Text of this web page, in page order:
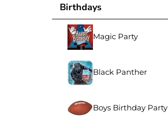
Birthdays
Magic Party
Black Panther
Boys Birthday Party